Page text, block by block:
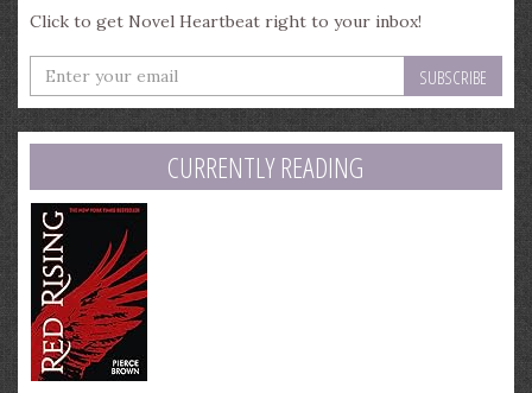
Click to get Novel Heartbeat right to your inbox!
Enter
your
email
address
CURRENTLY READING